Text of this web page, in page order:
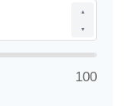
▲
▼
100